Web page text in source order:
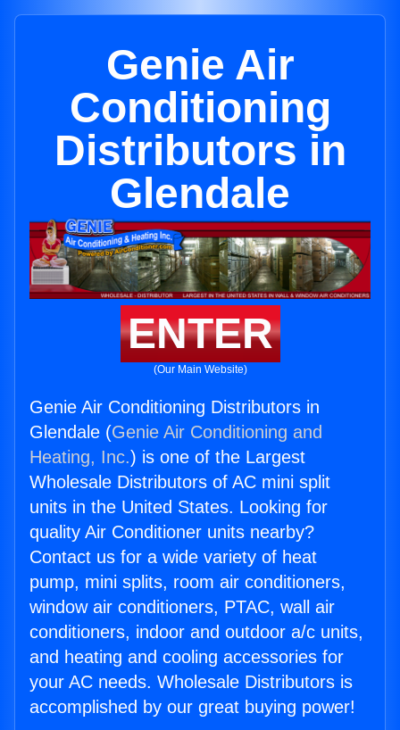
Genie Air
Conditioning
Distributors in
Glendale
ENTER
(Our Main Website)
Genie Air Conditioning Distributors in
Glendale (Genie Air Conditioning and
Heating, Inc.) is one of the Largest
Wholesale Distributors of AC mini split
units in the United States. Looking for
quality Air Conditioner units nearby?
Contact us for a wide variety of heat
pump, mini splits, room air conditioners,
window air conditioners, PTAC, wall air
conditioners, indoor and outdoor a/c units,
and heating and cooling accessories for
your AC needs. Wholesale Distributors is
accomplished by our great buying power!